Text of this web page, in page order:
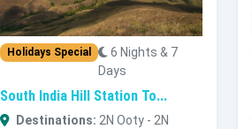
Holidays Special
6 Nights & 7
Days
South India Hill Station To...
Destinations: 2N Ooty - 2N